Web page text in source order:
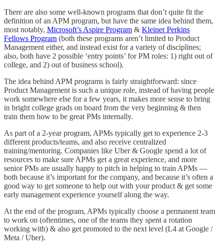
There are also some well-known programs that don’t quite fit the
definition of an APM program, but have the same idea behind them,
most notably, Microsoft’s Aspire Program & Kleiner Perkins
Fellows Program (both these programs aren’t limited to Product
Management either, and instead exist for a variety of disciplines;
also, both have 2 possible ‘entry points’ for PM roles: 1) right out of
college, and 2) out of business school).
The idea behind APM programs is fairly straightforward: since
Product Management is such a unique role, instead of having people
work somewhere else for a few years, it makes more sense to bring
in bright college grads on board from the very beginning & then
train them how to be great PMs internally.
As part of a 2-year program, APMs typically get to experience 2-3
different products/teams, and also receive centralized
training/mentoring. Companies like Uber & Google spend a lot of
resources to make sure APMs get a great experience, and more
senior PMs are usually happy to pitch in helping to train APMs —
both because it’s important for the company, and because it’s often a
good way to get someone to help out with your product & get some
early management experience yourself along the way.
At the end of the program, APMs typically choose a permanent team
to work on (oftentimes, one of the teams they spent a rotation
working with) & also get promoted to the next level (L4 at Google /
Meta / Uber).